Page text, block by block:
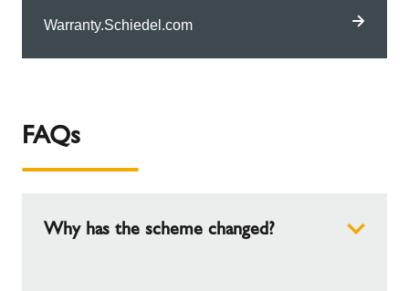
Warranty.Schiedel.com
FAQs
Why has the scheme changed?